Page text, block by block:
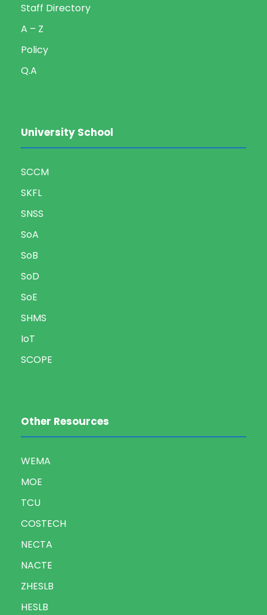
Staff Directory
A – Z
Policy
Q.A
University School
SCCM
SKFL
SNSS
SoA
SoB
SoD
SoE
SHMS
IoT
SCOPE
Other Resources
WEMA
MOE
TCU
COSTECH
NECTA
NACTE
ZHESLB
HESLB